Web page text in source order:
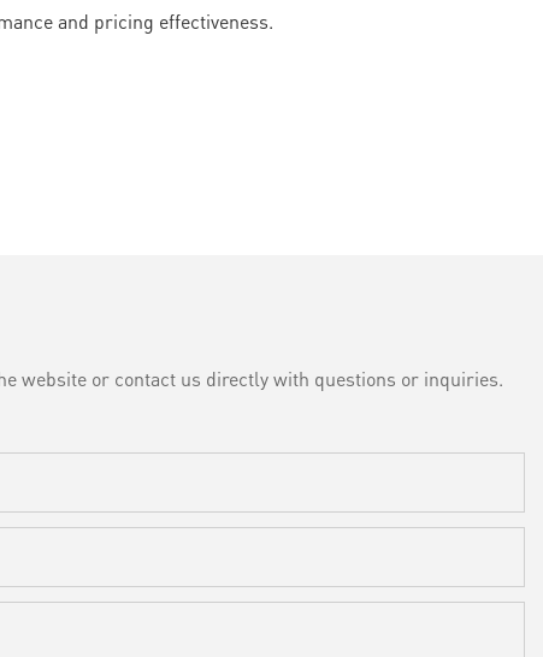
and pricing effectiveness.
website or contact us directly with questions or inquiries.